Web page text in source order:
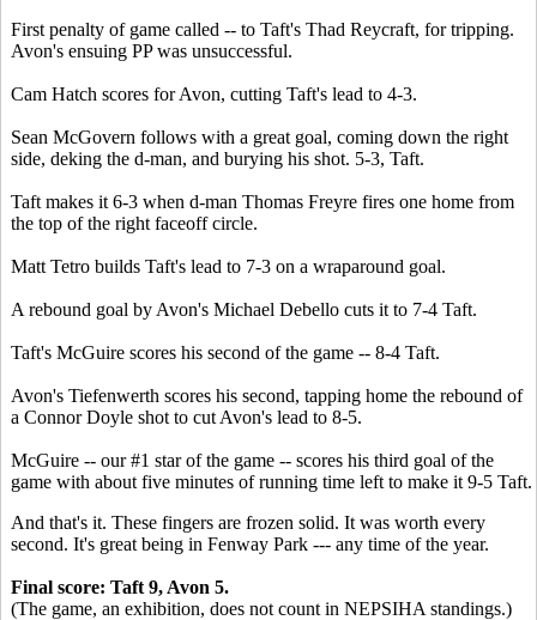
First penalty of game called -- to Taft's Thad Reycraft, for tripping.
Avon's ensuing PP was unsuccessful.
Cam Hatch scores for Avon, cutting Taft's lead to 4-3.
Sean McGovern follows with a great goal, coming down the right
side, deking the d-man, and burying his shot. 5-3, Taft.
Taft makes it 6-3 when d-man Thomas Freyre fires one home from
the top of the right faceoff circle.
Matt Tetro builds Taft's lead to 7-3 on a wraparound goal.
A rebound goal by Avon's Michael Debello cuts it to 7-4 Taft.
Taft's McGuire scores his second of the game -- 8-4 Taft.
Avon's Tiefenwerth scores his second, tapping home the rebound of
a Connor Doyle shot to cut Avon's lead to 8-5.
McGuire -- our #1 star of the game -- scores his third goal of the
game with about five minutes of running time left to make it 9-5 Taft.
And that's it. These fingers are frozen solid. It was worth every
second. It's great being in Fenway Park --- any time of the year.
Final score: Taft 9, Avon 5.
(The game, an exhibition, does not count in NEPSIHA standings.)